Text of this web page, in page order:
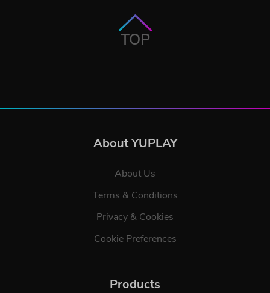
TOP
About YUPLAY
About Us
Terms & Conditions
Privacy & Cookies
Cookie Preferences
Products